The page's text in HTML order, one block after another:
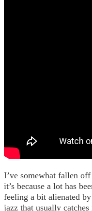
I’ve somewhat fallen
it’s because a lot has
feeling a bit alienated
jazz that usually catches